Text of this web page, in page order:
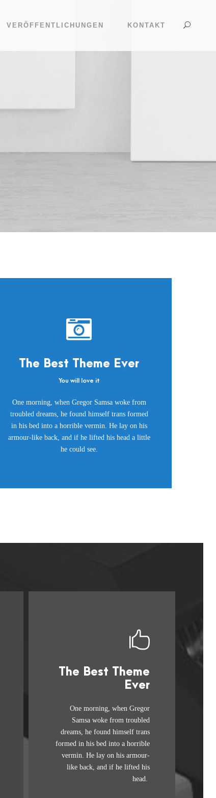
VERÖFFENTLICHUNGEN KONTAKT
The Best Theme Ever
You will love it
One morning, when Gregor Samsa woke from
troubled dreams, he found himself trans formed
in his bed into a horrible vermin. He lay on his
armour-like back, and if he lifted his head a little
he could see.
This Theme Is
Awesome
The Best Theme
Ever
One morning, when Gregor
Samsa woke from troubled
dreams, he found himself trans
formed in his bed into a horrible
vermin. He lay on his armour-
like back, and if he lifted his
head.
This Theme Is
The quick, brown fox jumps
over a lazy dog. DJs flock by
when MTV ax quiz prog.
Junk MTV quiz graced by
fox whelps. Bawds jog, flick